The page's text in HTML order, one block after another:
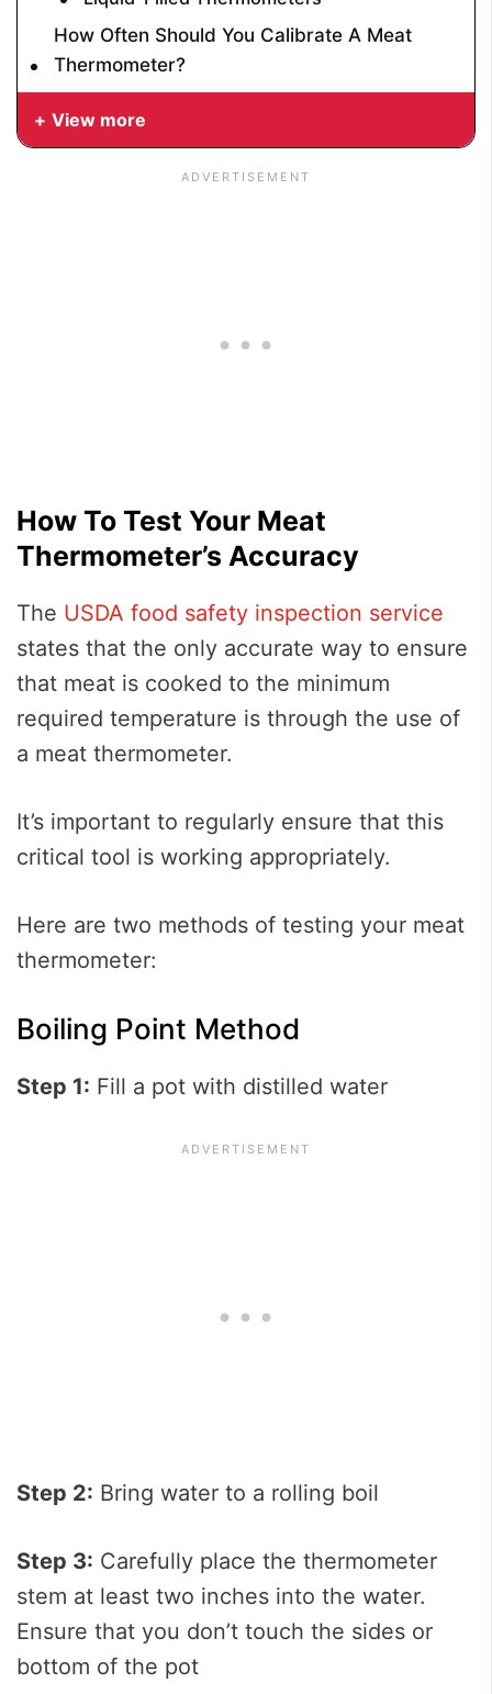
How Often Should You Calibrate A Meat
Thermometer?
View more
How To Test Your Meat
Thermometer’s Accuracy
The USDA food safety inspection service
states that the only accurate way to ensure
that meat is cooked to the minimum
required temperature is through the use of
a meat thermometer.
It’s important to regularly ensure that this
critical tool is working appropriately.
Here are two methods of testing your meat
thermometer:
Boiling Point Method
Step 1: Fill a pot with distilled water
Step 2: Bring water to a rolling boil
Step 3: Carefully place the thermometer
stem at least two inches into the water.
Ensure that you don’t touch the sides or
bottom of the pot